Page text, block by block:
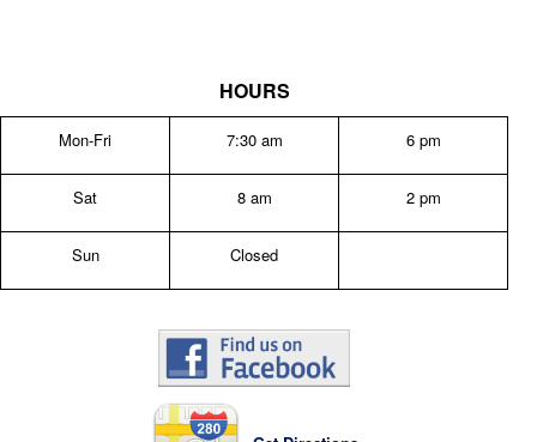
HOURS
Mon-Fri 7:30 am 6 pm
Sat 8 am 2 pm
Sun Closed